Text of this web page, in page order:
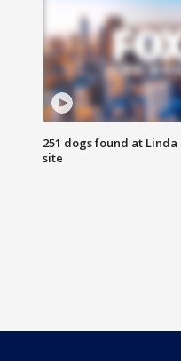
251 dogs found at
site